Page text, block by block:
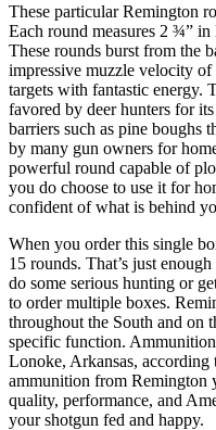
These particular Remington
Each round measures 2 ¾”
These rounds burst from the
impressive muzzle velocity
targets with fantastic energy.
favored by deer hunters for
barriers such as pine boughs
by many gun owners for
powerful round capable of
you do choose to use it for
confident of what is behind
When you order this single
15 rounds. That’s just
do some serious hunting or
to order multiple boxes.
throughout the South and on
specific function.
Lonoke, Arkansas,
ammunition from Remington
quality, performance, and
your shotgun fed and happy.